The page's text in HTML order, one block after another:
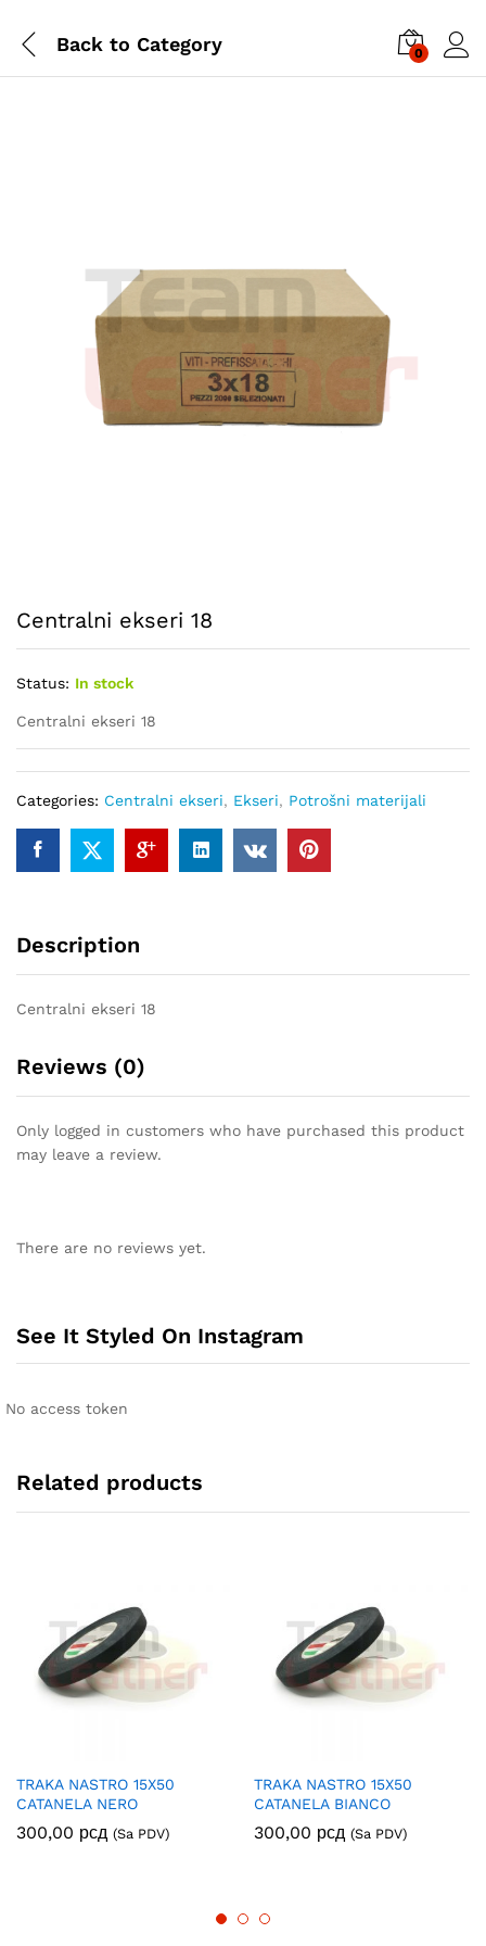
Back to Category 0
Centralni ekseri 18
Status: In stock
Centralni ekseri 18
Categories: Centralni ekseri, Ekseri, Potrošni materijali
Description
Centralni ekseri 18
Reviews (0)
Only logged in customers who have purchased this product
may leave a review.
There are no reviews yet.
See It Styled On Instagram
No access token
Related products
TRAKA NASTRO 15X50
CATANELA NERO
300,00 рсд (Sa PDV)
TRAKA NASTRO 15X50
CATANELA BIANCO
300,00 рсд (Sa PDV)